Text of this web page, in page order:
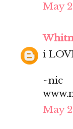
May
i
~nic
May